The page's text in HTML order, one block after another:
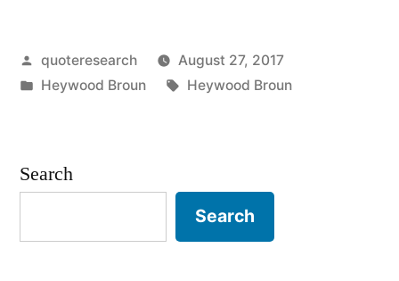
Is
As
Wrong
Posted
by
quoteresearch
August 27, 2017
Posted
Heywood Broun Tags:
Heywood Broun
Search
Search